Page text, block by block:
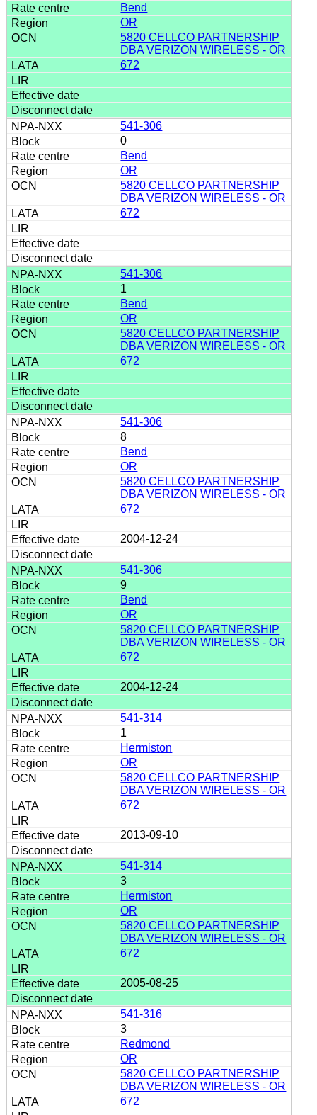
Bend
OR
5820 CELLCO PARTNERSHIP
DBA VERIZON WIRELESS - OR
672
541-306
0
Bend
OR
5820 CELLCO PARTNERSHIP
DBA VERIZON WIRELESS - OR
672
541-306
1
Bend
OR
5820 CELLCO PARTNERSHIP
DBA VERIZON WIRELESS - OR
672
541-306
8
Bend
OR
5820 CELLCO PARTNERSHIP
DBA VERIZON WIRELESS - OR
672
2004-12-24
541-306
9
Bend
OR
5820 CELLCO PARTNERSHIP
DBA VERIZON WIRELESS - OR
672
2004-12-24
541-314
1
Hermiston
OR
5820 CELLCO PARTNERSHIP
DBA VERIZON WIRELESS - OR
672
2013-09-10
541-314
3
Hermiston
OR
5820 CELLCO PARTNERSHIP
DBA VERIZON WIRELESS - OR
672
2005-08-25
541-316
3
Redmond
OR
5820 CELLCO PARTNERSHIP
DBA VERIZON WIRELESS - OR
672